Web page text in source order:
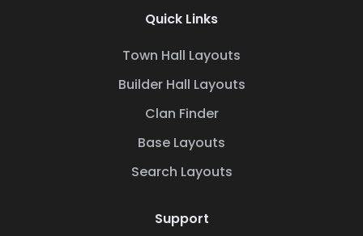
Quick Links
Town Hall Layouts
Builder Hall Layouts
Clan Finder
Base Layouts
Search Layouts
Support